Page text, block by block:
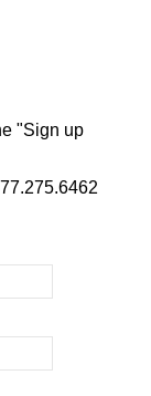
"Sign up